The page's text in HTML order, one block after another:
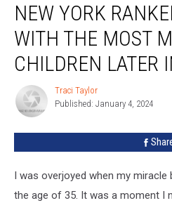
York
Ranked
State
With
Most
Moms
Having
Life
NEW YORK
WITH THE MOST
CHILDREN LATER
Taylor
Traci Taylor
Published: January 4, 2024
I was overjoyed when my miracle
the age of 35. It was a moment I